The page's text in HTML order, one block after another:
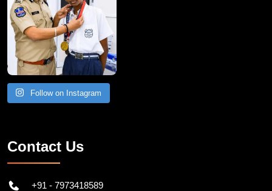
Follow on Instagram
Contact Us
+91 - 7973418589